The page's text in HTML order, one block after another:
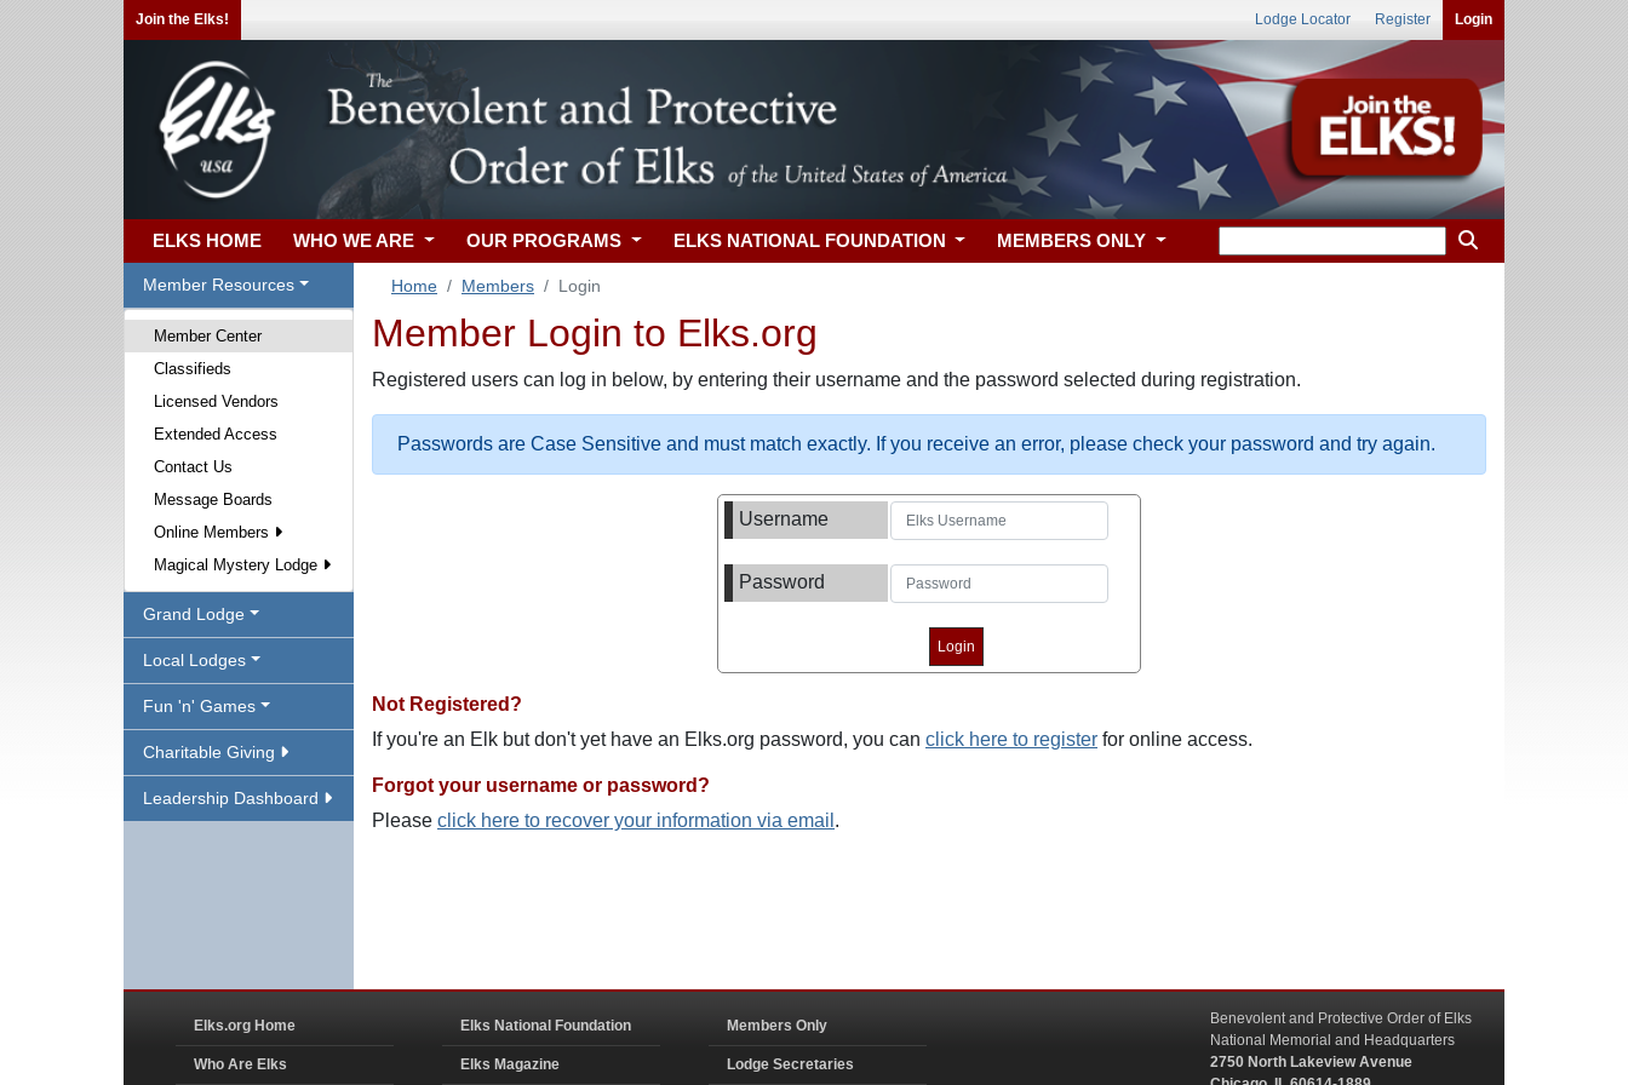
Join the Elks! Lodge Locator Register Login
ELKS HOME WHO WE ARE OUR PROGRAMS ELKS NATIONAL FOUNDATION MEMBERS ONLY
Member Resources
Member Center
Classifieds
Licensed Vendors
Extended Access
Contact Us
Message Boards
Online Members
Magical Mystery Lodge
Grand Lodge
Local Lodges
Fun 'n' Games
Charitable Giving
Leadership Dashboard
Home Members Login
Member Login to Elks.org
Registered users can log in below, by entering their username and the password selected during registration.
Passwords are Case Sensitive and must match exactly. If you receive an error, please check your password and try again.
Username
Password
Not Registered?
If you're an Elk but don't yet have an Elks.org password, you can click here to register for online access.
Forgot your username or password?
Please click here to recover your information via email .
Elks.org Home
Who Are Elks
Elks National Foundation
Elks Magazine
Members Only
Lodge Secretaries
Benevolent and Protective Order of Elks
National Memorial and Headquarters
2750 North Lakeview Avenue